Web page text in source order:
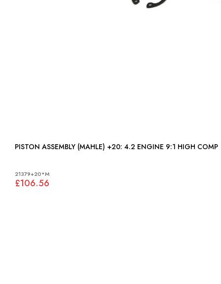
PISTON ASSEMBLY (MAHLE) +20: 4.2 ENGINE 9:1 HIGH COMP
21379+20*M
£106.56